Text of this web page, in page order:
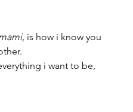
is how i know you
i want to be,